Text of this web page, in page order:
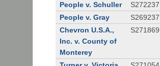
People v. Schuller
S272237
People v. Gray
S269237
Chevron U.S.A.,
Inc. v. County of
Monterey
S271869